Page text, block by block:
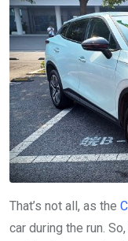
That’s not all, as the
car during the run.